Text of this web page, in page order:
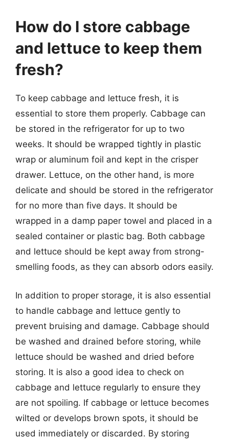
How do I store cabbage
and lettuce to keep them
fresh?
To keep cabbage and lettuce fresh, it is
essential to store them properly. Cabbage can
be stored in the refrigerator for up to two
weeks. It should be wrapped tightly in plastic
wrap or aluminum foil and kept in the crisper
drawer. Lettuce, on the other hand, is more
delicate and should be stored in the refrigerator
for no more than five days. It should be
wrapped in a damp paper towel and placed in a
sealed container or plastic bag. Both cabbage
and lettuce should be kept away from strong-
smelling foods, as they can absorb odors easily.
In addition to proper storage, it is also essential
to handle cabbage and lettuce gently to
prevent bruising and damage. Cabbage should
be washed and drained before storing, while
lettuce should be washed and dried before
storing. It is also a good idea to check on
cabbage and lettuce regularly to ensure they
are not spoiling. If cabbage or lettuce becomes
wilted or develops brown spots, it should be
used immediately or discarded. By storing